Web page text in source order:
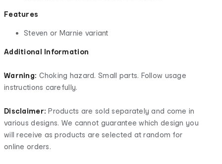
Features
Steven or Marnie variant
Additional Information
Warning: Choking hazard. Small parts. Follow usage
instructions carefully.
Disclaimer:Products are sold separately and come in
various designs. We cannot guarantee which design you
will receive as products are selected at random for
online orders.